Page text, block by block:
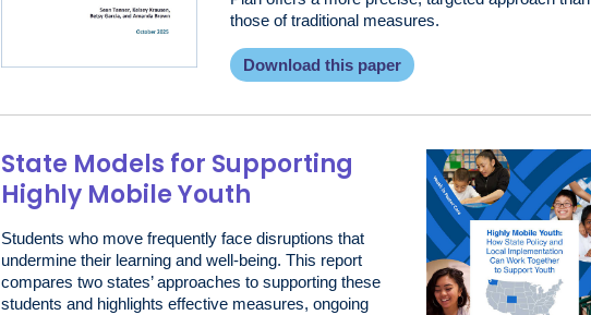
those of traditional measures.
Download this paper
State Models for Supporting
Highly Mobile Youth
Students who move frequently face disruptions that
undermine their learning and well-being. This report
compares two states’ approaches to supporting these
students and highlights effective measures, ongoing